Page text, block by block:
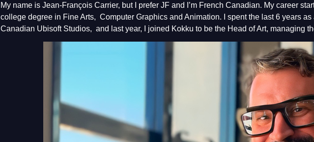
My name is Jean-François Carrier, but I prefer JF and I’m French Canadian. My career
college degree in Fine Arts, Computer Graphics and Animation. I spent the last 6 years
Canadian Ubisoft Studios, and last year, I joined Kokku to be the Head of Art, managing